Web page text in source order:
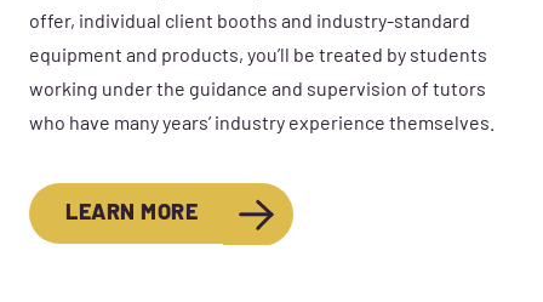
offer, individual client booths and industry-standard
equipment and products, you’ll be treated by students
working under the guidance and supervision of tutors
who have many years’ industry experience themselves.
LEARN MORE